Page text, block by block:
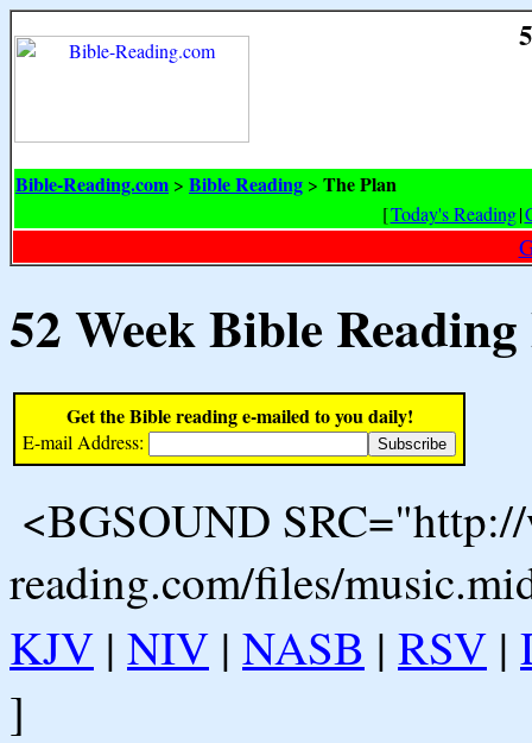
Bible-Reading.com > Bible Reading > The Plan
[Today's Reading|
52 Week Bible
Get the Bible reading e-mailed to you daily!
E-mail Address:
<BGSOUND
reading.com/files/
KJV | NIV | NASB | RSV |
]